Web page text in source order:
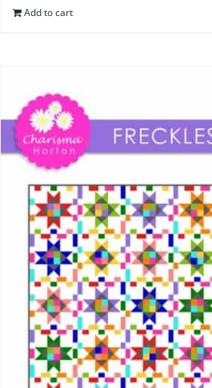
Add to cart